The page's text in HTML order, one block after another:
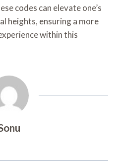
codes can elevate one’s
heights, ensuring a more
within this